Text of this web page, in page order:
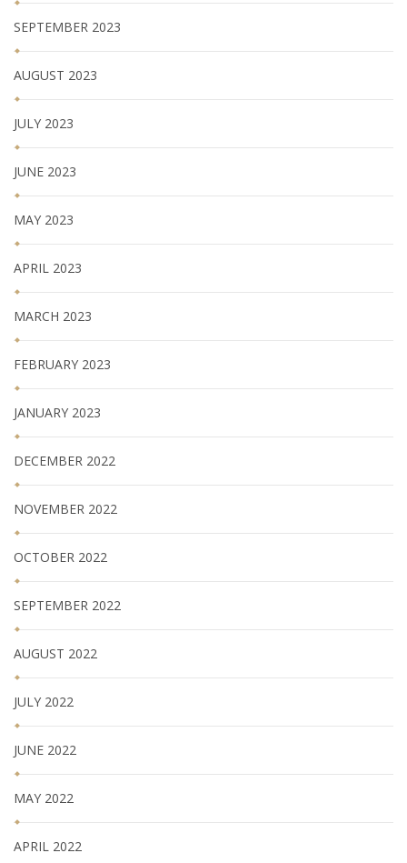
SEPTEMBER 2023
AUGUST 2023
JULY 2023
JUNE 2023
MAY 2023
APRIL 2023
MARCH 2023
FEBRUARY 2023
JANUARY 2023
DECEMBER 2022
NOVEMBER 2022
OCTOBER 2022
SEPTEMBER 2022
AUGUST 2022
JULY 2022
JUNE 2022
MAY 2022
APRIL 2022